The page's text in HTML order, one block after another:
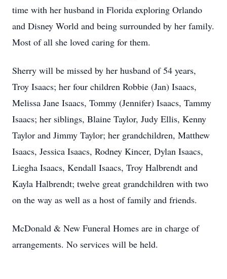
time with her husband in Florida exploring Orlando
and Disney World and being surrounded by her family.
Most of all she loved caring for them.
Sherry will be missed by her husband of 54 years,
Troy Isaacs; her four children Robbie (Jan) Isaacs,
Melissa Jane Isaacs, Tommy (Jennifer) Isaacs, Tammy
Isaacs; her siblings, Blaine Taylor, Judy Ellis, Kenny
Taylor and Jimmy Taylor; her grandchildren, Matthew
Isaacs, Jessica Isaacs, Rodney Kincer, Dylan Isaacs,
Liegha Isaacs, Kendall Isaacs, Troy Halbrendt and
Kayla Halbrendt; twelve great grandchildren with two
on the way as well as a host of family and friends.
McDonald & New Funeral Homes are in charge of
arrangements. No services will be held.